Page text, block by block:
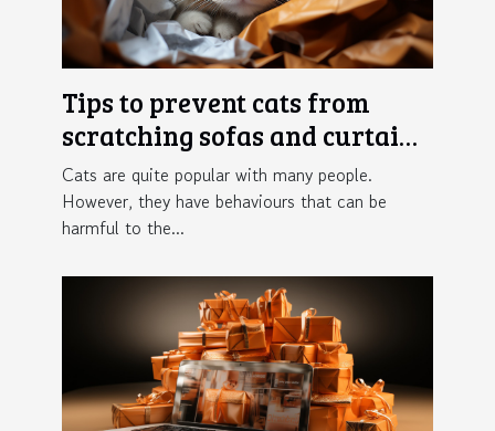
Tips to prevent cats from
scratching sofas and curtains
in the home
Cats are quite popular with many people.
However, they have behaviours that can be
harmful to the...